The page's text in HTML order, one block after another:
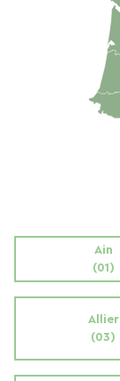
Ain
(01)
Allier
(03)